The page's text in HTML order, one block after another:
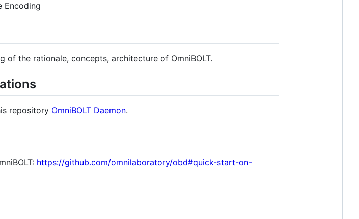
Encoding
of the rationale, concepts, architecture of OmniBOLT.
repository OmniBOLT Daemon.
https://github.com/omnilaboratory/obd#quick-start-on-